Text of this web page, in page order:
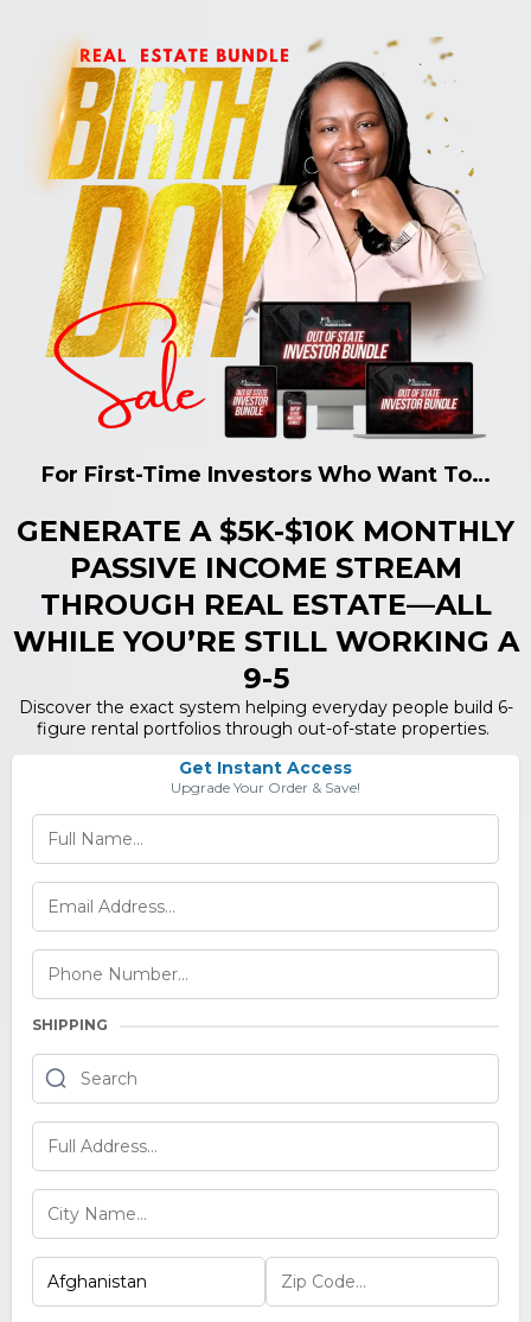
For First-Time Investors Who Want To…
GENERATE A $5K-$10K MONTHLY
PASSIVE INCOME STREAM
THROUGH REAL ESTATE—ALL
WHILE YOU’RE STILL WORKING A
9-5
Discover the exact system helping everyday people build 6-
figure rental portfolios through out-of-state properties.
Get Instant Access
Upgrade Your Order & Save!
SHIPPING